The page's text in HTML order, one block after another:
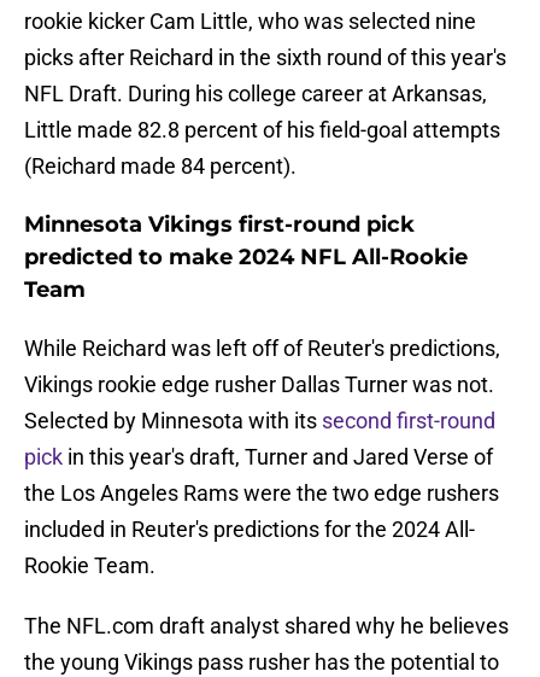
rookie kicker Cam Little, who was selected nine
picks after Reichard in the sixth round of this year's
NFL Draft. During his college career at Arkansas,
Little made 82.8 percent of his field-goal attempts
(Reichard made 84 percent).
Minnesota Vikings first-round pick
predicted to make 2024 NFL All-Rookie
Team
While Reichard was left off of Reuter's predictions,
Vikings rookie edge rusher Dallas Turner was not.
Selected by Minnesota with its second first-round
pick in this year's draft, Turner and Jared Verse of
the Los Angeles Rams were the two edge rushers
included in Reuter's predictions for the 2024 All-
Rookie Team.
The NFL.com draft analyst shared why he believes
the young Vikings pass rusher has the potential to